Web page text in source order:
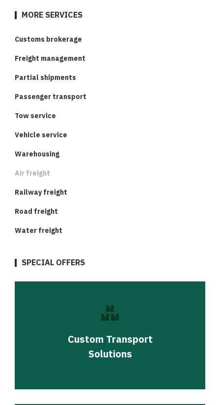
MORE SERVICES
Customs brokerage
Freight management
Partial shipments
Passenger transport
Tow service
Vehicle service
Warehousing
Air freight
Railway freight
Road freight
Water freight
SPECIAL OFFERS
Custom Transport
Solutions